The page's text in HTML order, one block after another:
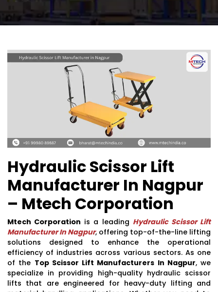
Hydraulic Scissor Lift
Manufacturer In Nagpur
– Mtech Corporation
Mtech Corporation is a leading Hydraulic Scissor Lift
Manufacturer In Nagpur, offering top-of-the-line lifting
solutions designed to enhance the operational
efficiency of industries across various sectors. As one
of the Top Scissor Lift Manufacturers In Nagpur, we
specialize in providing high-quality hydraulic scissor
lifts that are engineered for heavy-duty lifting and